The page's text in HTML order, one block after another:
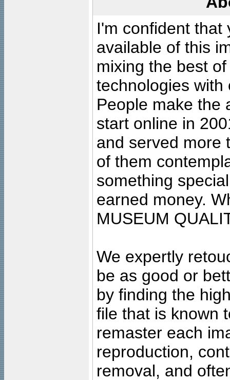
I'm confident that
available of this
mixing the best
technologies with
People make the
start online in
and served more
of them
something
earned money.
MUSEUM
We expertly
be as good or
by finding the
file that is known
remaster each
reproduction,
removal, and